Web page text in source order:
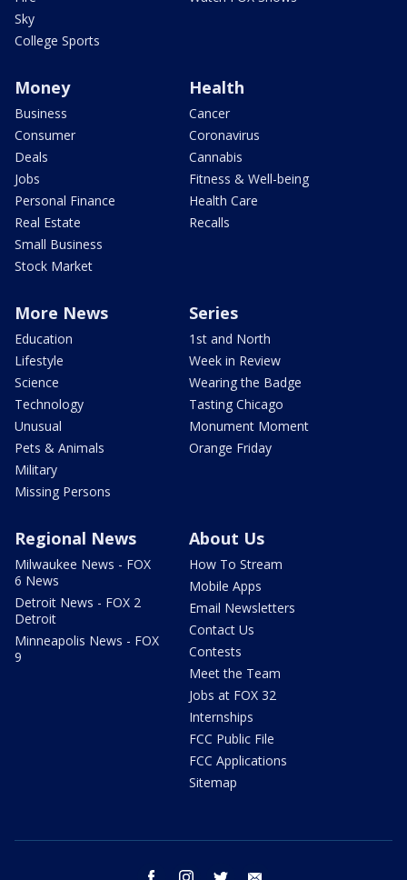
Sky
College Sports
Money
Business
Consumer
Deals
Jobs
Personal Finance
Real Estate
Small Business
Stock Market
Health
Cancer
Coronavirus
Cannabis
Fitness & Well-being
Health Care
Recalls
More News
Education
Lifestyle
Science
Technology
Unusual
Pets & Animals
Military
Missing Persons
Series
1st and North
Week in Review
Wearing the Badge
Tasting Chicago
Monument Moment
Orange Friday
Regional News
Milwaukee News - FOX
6 News
Detroit News - FOX 2
Detroit
Minneapolis News - FOX
9
About Us
How To Stream
Mobile Apps
Email Newsletters
Contact Us
Contests
Meet the Team
Jobs at FOX 32
Internships
FCC Public File
FCC Applications
Sitemap